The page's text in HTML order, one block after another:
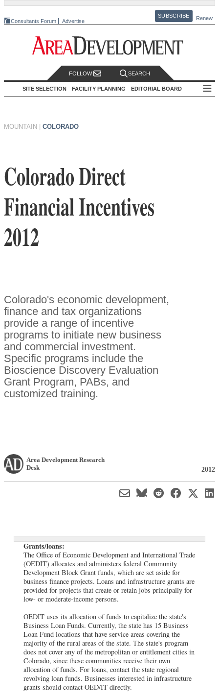
Consultants Forum Advertise
SUBSCRIBE Renew
FOLLOW SEARCH
SITE SELECTION FACILITY PLANNING EDITORIAL BOARD
MOUNTAIN COLORADO
Colorado Direct
Financial Incentives
2012
Colorado's economic development,
finance and tax organizations
provide a range of incentive
programs to initiate new business
and commercial investment.
Specific programs include the
Bioscience Discovery Evaluation
Grant Program, PABs, and
customized training.
Area Development Research
Desk
2012
Grants/loans:
The Office of Economic Development and International Trade
(OEDIT) allocates and administers federal Community
Development Block Grant funds, which are set aside for
business finance projects. Loans and infrastructure grants are
provided for projects that create or retain jobs principally for
low- or moderate-income persons.
OEDIT uses its allocation of funds to capitalize the state's
Business Loan Funds. Currently, the state has 15 Business
Loan Fund locations that have service areas covering the
majority of the rural areas of the state. The state's program
does not cover any of the metropolitan or entitlement cities in
Colorado, since these communities receive their own
allocation of funds. For loans, contact the state regional
revolving loan funds. Businesses interested in infrastructure
grants should contact OED/IT directly.